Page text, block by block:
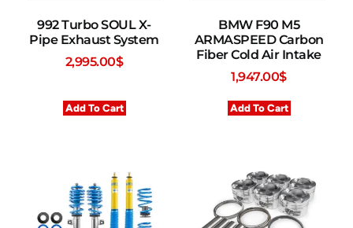
992 Turbo SOUL X-
Pipe Exhaust System
2,995.00$
Add To Cart
BMW F90 M5
ARMASPEED Carbon
Fiber Cold Air Intake
1,947.00$
Add To Cart